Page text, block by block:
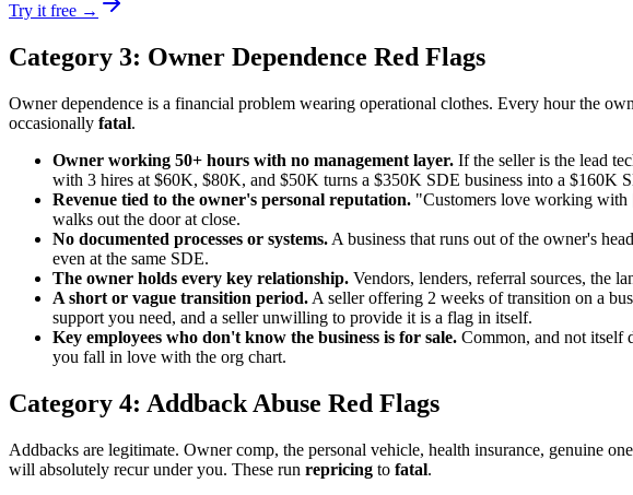
Try it free →
Category 3: Owner Dependence Red Flags
Owner dependence is a financial problem wearing operational clothes. Every hour the
occasionally fatal.
Owner working 50+ hours with no management layer. If the seller is the lead
with 3 hires at $60K, $80K, and $50K turns a $350K SDE business into a $160K
Revenue tied to the owner's personal reputation. "Customers love working with
walks out the door at close.
No documented processes or systems. A business that runs out of the owner's
even at the same SDE.
The owner holds every key relationship. Vendors, lenders, referral sources, the
A short or vague transition period. A seller offering 2 weeks of transition on a
support you need, and a seller unwilling to provide it is a flag in itself.
Key employees who don't know the business is for sale. Common, and not itself
you fall in love with the org chart.
Category 4: Addback Abuse Red Flags
Addbacks are legitimate. Owner comp, the personal vehicle, health insurance, genuine
will absolutely recur under you. These run repricing to fatal.